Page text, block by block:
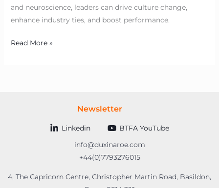
and neuroscience, leaders can drive culture change,
enhance industry ties, and boost performance.
Read More »
Newsletter
Linkedin
BTFA YouTube
info@duxinaroe.com
+44(0)7793276015
4, The Capricorn Centre, Christopher Martin Road, Basildon,